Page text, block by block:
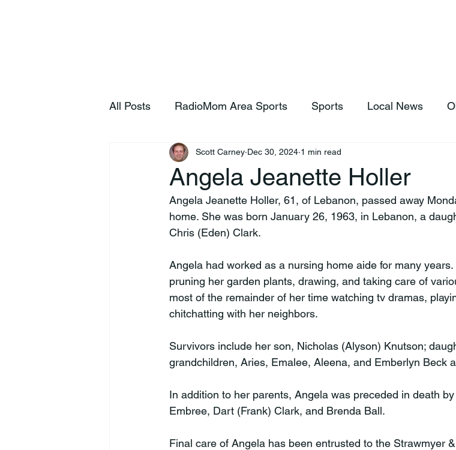
All Posts RadioMom Area Sports Sports Local News
Angela Jeanette Holler
Scott Carney Dec 30, 2024 1 min read
Angela Jeanette Holler, 61, of Lebanon, passed away
home. She was born January 26, 1963, in Lebanon, a
Chris (Eden) Clark.
Angela had worked as a nursing home aide for many
pruning her garden plants, drawing, and taking care of
most of the remainder of her time watching tv dramas,
chitchatting with her neighbors.
Survivors include her son, Nicholas (Alyson) Knutson;
grandchildren, Aries, Emalee, Aleena, and Emberlyn Beck
In addition to her parents, Angela was preceded in death
Embree, Dart (Frank) Clark, and Brenda Ball.
Final care of Angela has been entrusted to the Strawmyer